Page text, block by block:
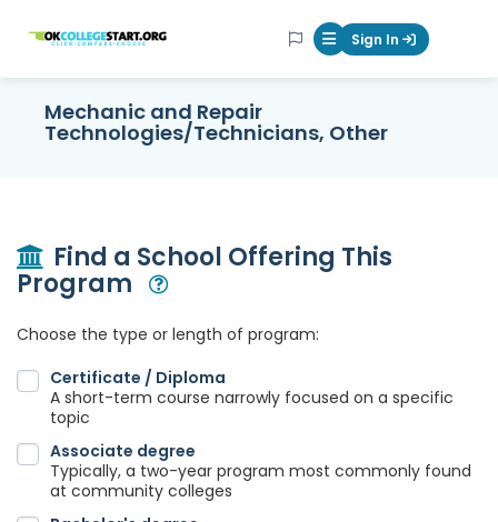
OKcollegestart Mobile Menu
Sign In
Mechanic and Repair
Technologies/Technicians, Other
Find a School Offering This
Program
Choose the type or length of program:
Certificate / Diploma
A short-term course narrowly focused on a specific
topic
Associate degree
Typically, a two-year program most commonly found
at community colleges